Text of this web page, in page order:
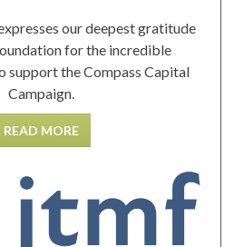
our deepest gratitude
for the incredible
support the Compass Capital
Campaign.
READ MORE